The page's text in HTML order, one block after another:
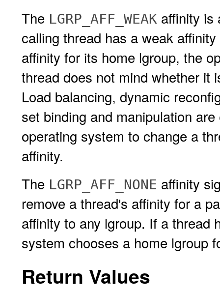
The LGRP_AFF_WEAK affinity is
calling thread has a weak
affinity for its home lgroup, the
thread does not mind whether it
Load balancing, dynamic
set binding and manipulation
operating system to change a
affinity.
The LGRP_AFF_NONE affinity
remove a thread's affinity for a
affinity to any lgroup. If a thread
system chooses a home lgroup
Return Values